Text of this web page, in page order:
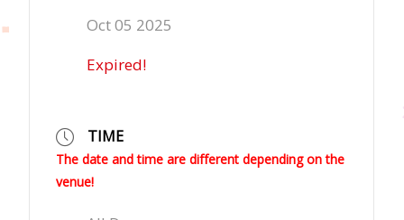
Oct 05 2025
Expired!
TIME
The date and time are different depending on the
venue!